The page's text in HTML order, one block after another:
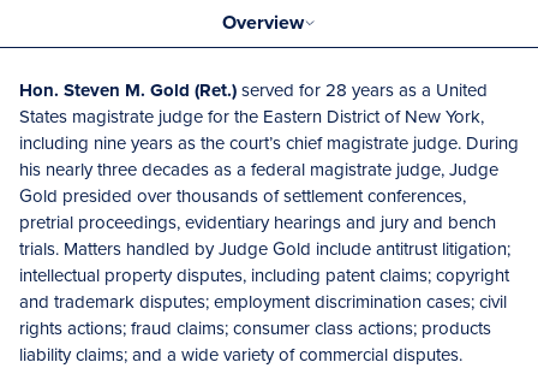
Overview
Hon. Steven M. Gold (Ret.)served for 28 years as a United
States magistrate judge for the Eastern District of New York,
including nine years as the court’s chief magistrate judge. During
his nearly three decades as a federal magistrate judge, Judge
Gold presided over thousands of settlement conferences,
pretrial proceedings, evidentiary hearings and jury and bench
trials. Matters handled by Judge Gold include antitrust litigation;
intellectual property disputes, including patent claims; copyright
and trademark disputes; employment discrimination cases; civil
rights actions; fraud claims; consumer class actions; products
liability claims; and a wide variety of commercial disputes.